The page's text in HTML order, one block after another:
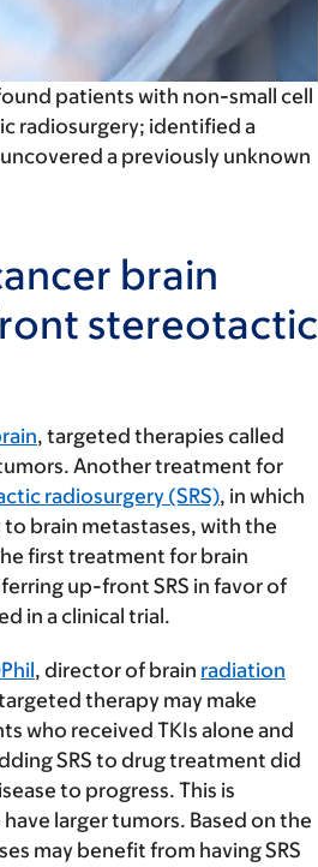
patients with non-small cell
radiosurgery; identified a
a previously unknown
brain
stereotactic
, targeted therapies called
Another treatment for
radiosurgery (SRS), in which
brain metastases, with the
first treatment for brain
up-front SRS in favor of
in a clinical trial.
, director of brain radiation
therapy may make
who received TKIs alone and
SRS to drug treatment did
to progress. This is
larger tumors. Based on the
may benefit from having SRS